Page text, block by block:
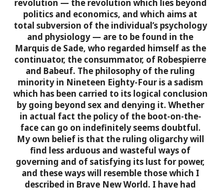
revolution — the revolution which lies beyond
politics and economics, and which aims at
total subversion of the individual’s psychology
and physiology — are to be found in the
Marquis de Sade, who regarded himself as the
continuator, the consummator, of Robespierre
and Babeuf. The philosophy of the ruling
minority in Nineteen Eighty-Four is a sadism
which has been carried to its logical conclusion
by going beyond sex and denying it. Whether
in actual fact the policy of the boot-on-the-
face can go on indefinitely seems doubtful.
My own belief is that the ruling oligarchy will
find less arduous and wasteful ways of
governing and of satisfying its lust for power,
and these ways will resemble those which I
described in Brave New World. I have had